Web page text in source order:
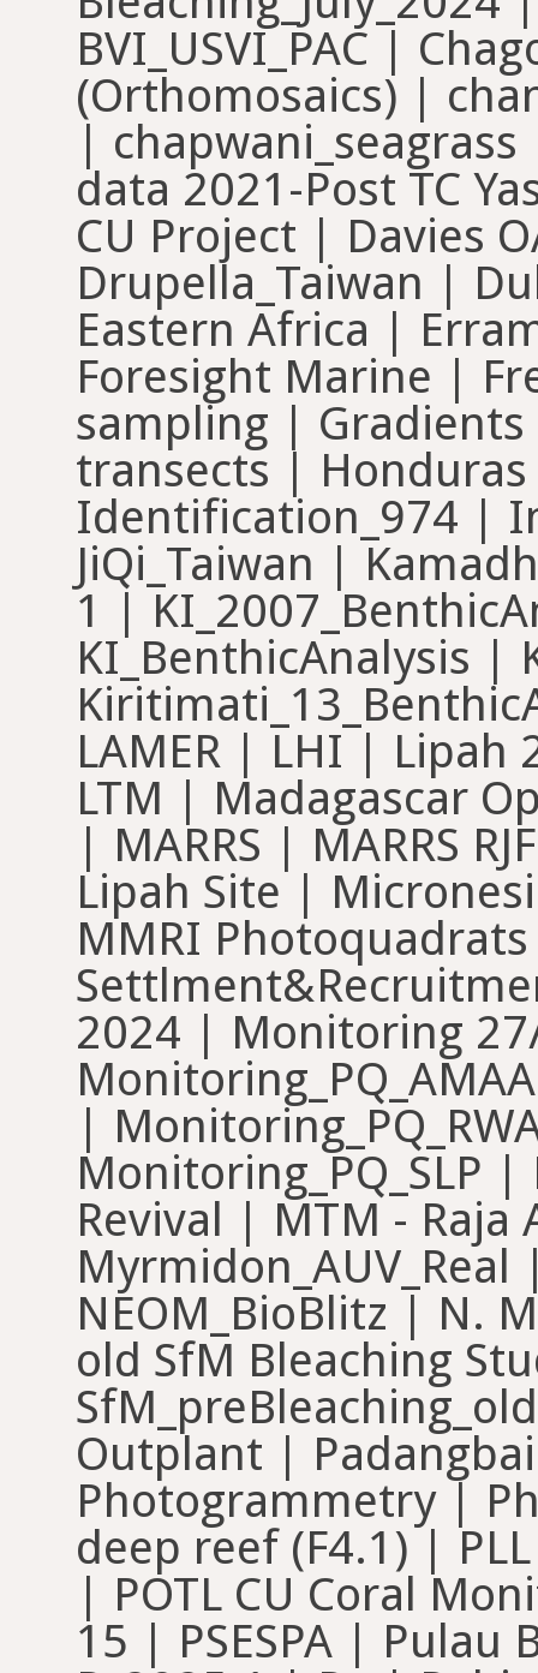
BVI_USVI_PAC |
(Orthomosaics) |
|
data 2021-Post TC
CU Project | Davies
Drupella_Taiwan |
Eastern Africa |
Foresight Marine |
sampling |
transects |
Identification_974 |
JiQi_Taiwan |
1 |
KI_BenthicAnalysis |
LAMER | LHI | Lipah
LTM | Madagascar
| MARRS | MARRS
Lipah Site |
MMRI
2024 | Monitoring
|
Monitoring_PQ_SLP
Revival | MTM -
NEOM_BioBlitz | N.
old SfM Bleaching
Outplant |
Photogrammetry |
deep reef (F4.1) |
| POTL CU Coral
15 | PSESPA |